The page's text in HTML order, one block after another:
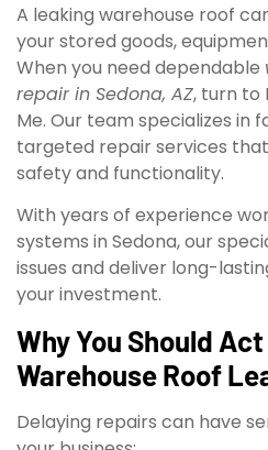
A leaking warehouse roof
your stored goods,
When you need dependable
repair in Sedona, AZ, turn to
Me. Our team specializes in
targeted repair services
safety and functionality.
With years of experience
systems in Sedona, our
issues and deliver long-
your investment.
Why You Should
Warehouse Roof
Delaying repairs can have